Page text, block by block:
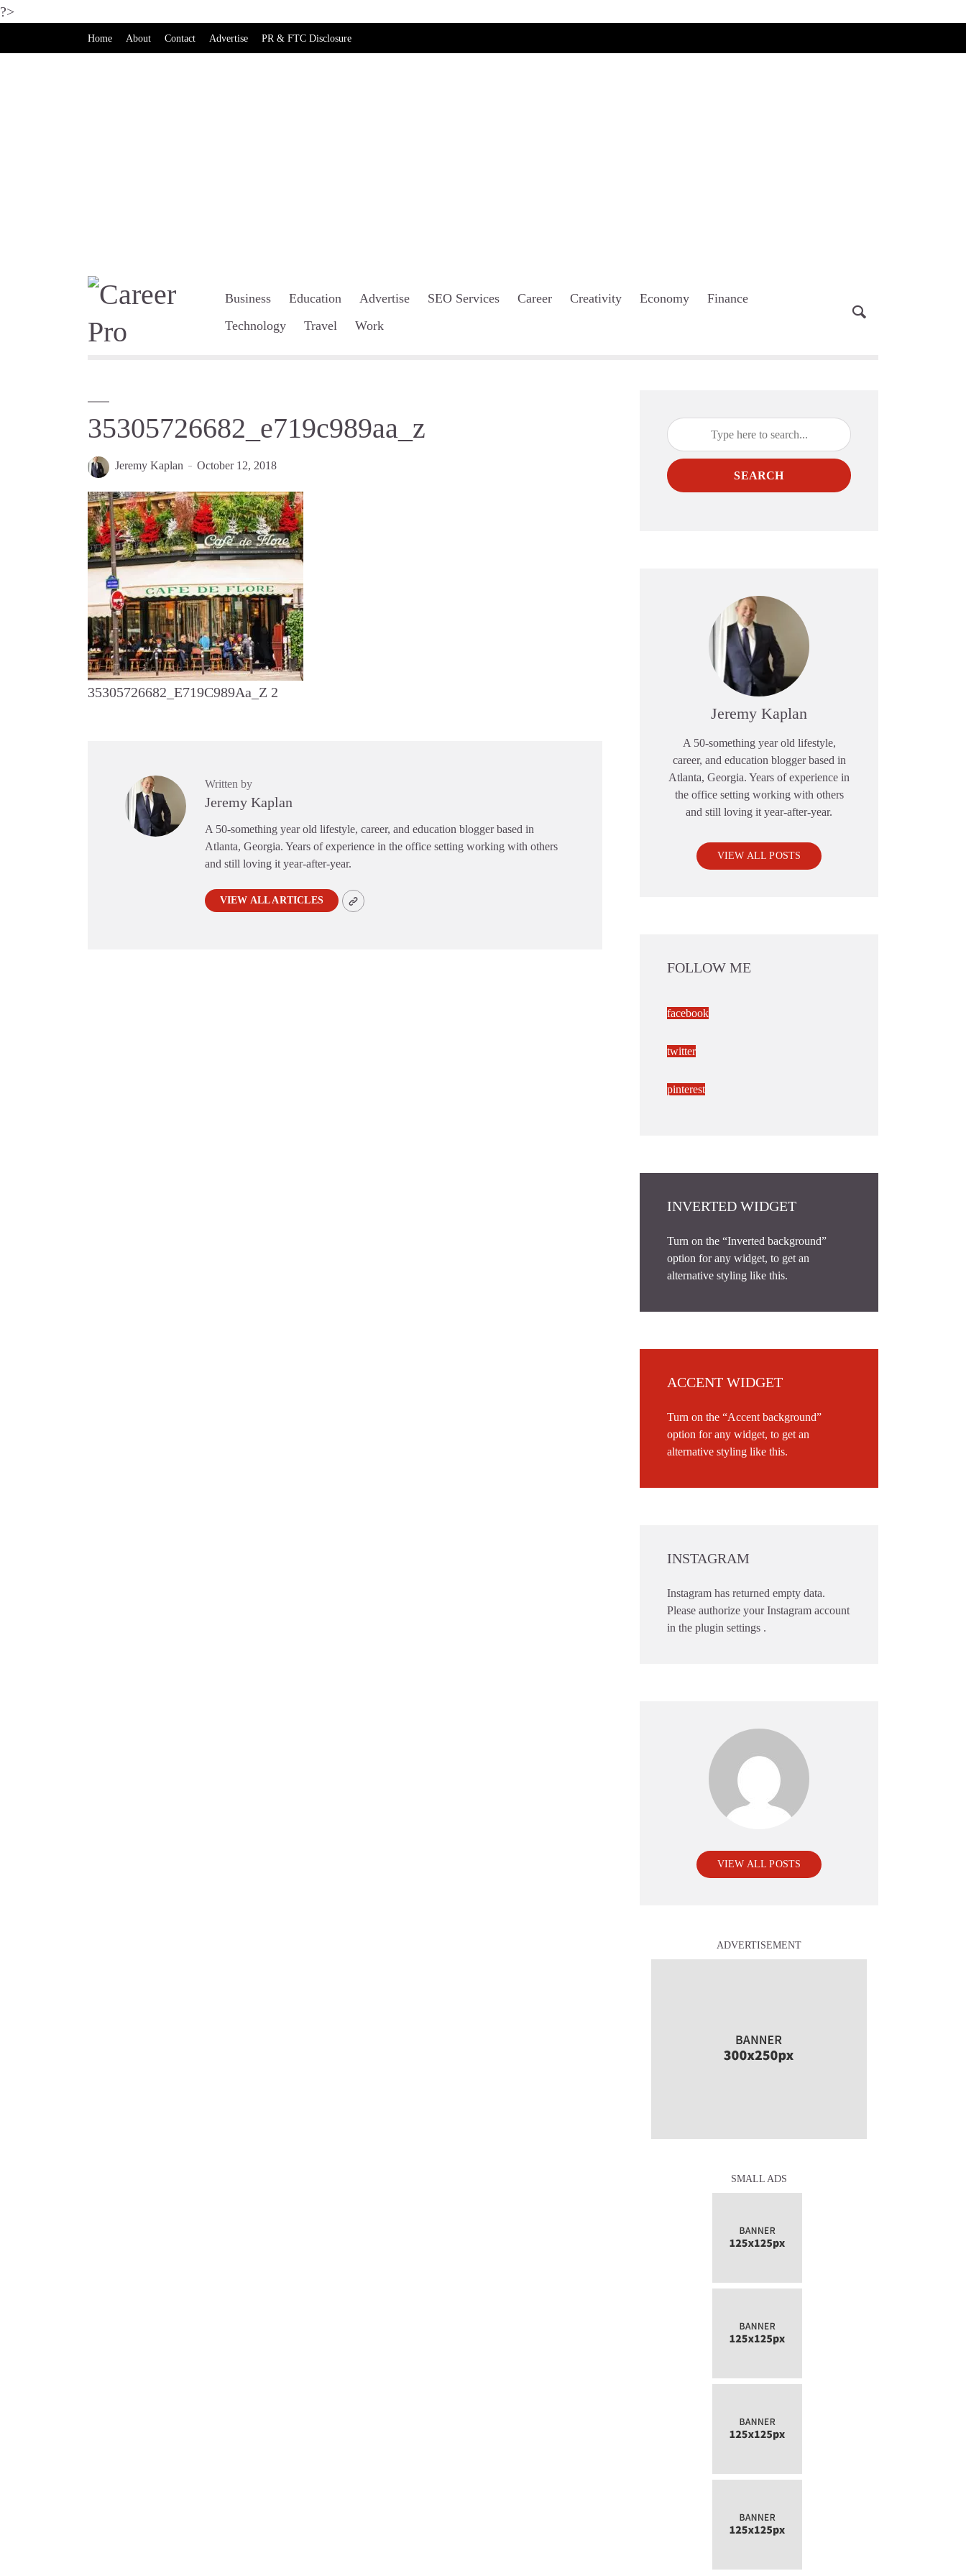
?>
Home About Contact Advertise PR & FTC Disclosure
Business Education Advertise SEO Services Career Creativity Economy
Finance
Technology
Travel Work
35305726682_e719c989aa_z
Jeremy Kaplan October 12, 2018
35305726682_E719C989Aa_Z 2
Written by
Jeremy Kaplan
A 50-something year old lifestyle, career, and education blogger based in
Atlanta, Georgia. Years of experience in the office setting working with others
and still loving it year-after-year.
VIEW ALL ARTICLES
SEARCH
Jeremy Kaplan
A 50-something year old lifestyle,
career, and education blogger based in
Atlanta, Georgia. Years of experience in
the office setting working with others
and still loving it year-after-year.
VIEW ALL POSTS
FOLLOW ME
facebook
twitter
pinterest
INVERTED WIDGET
Turn on the “Inverted background”
option for any widget, to get an
alternative styling like this.
ACCENT WIDGET
Turn on the “Accent background”
option for any widget, to get an
alternative styling like this.
INSTAGRAM
Instagram has returned empty data.
Please authorize your Instagram account
in the plugin settings .
VIEW ALL POSTS
ADVERTISEMENT
SMALL ADS